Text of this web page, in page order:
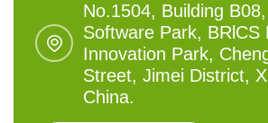
No.1504, Building
Software Park, BRlCS
Innovation Park,
Street, Jimei District,
China.